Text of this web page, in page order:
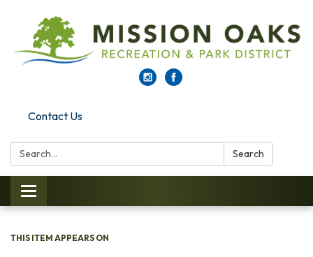
Contact Us
Search: Search
Toggle navigation
THIS ITEM APPEARS ON